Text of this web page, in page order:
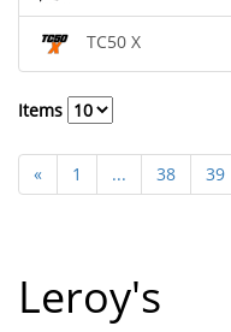
TC50 X
Items
« 1 ... 38 39
Leroy's